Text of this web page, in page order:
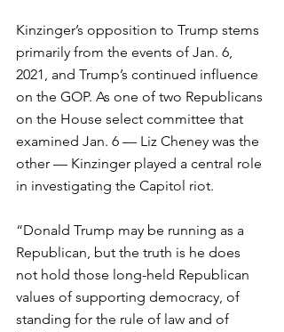
Kinzinger’s opposition to Trump stems
primarily from the events of Jan. 6,
2021, and Trump’s continued influence
on the GOP. As one of two Republicans
on the House select committee that
examined Jan. 6 — Liz Cheney was the
other — Kinzinger played a central role
in investigating the Capitol riot.
“Donald Trump may be running as a
Republican, but the truth is he does
not hold those long-held Republican
values of supporting democracy, of
standing for the rule of law and of